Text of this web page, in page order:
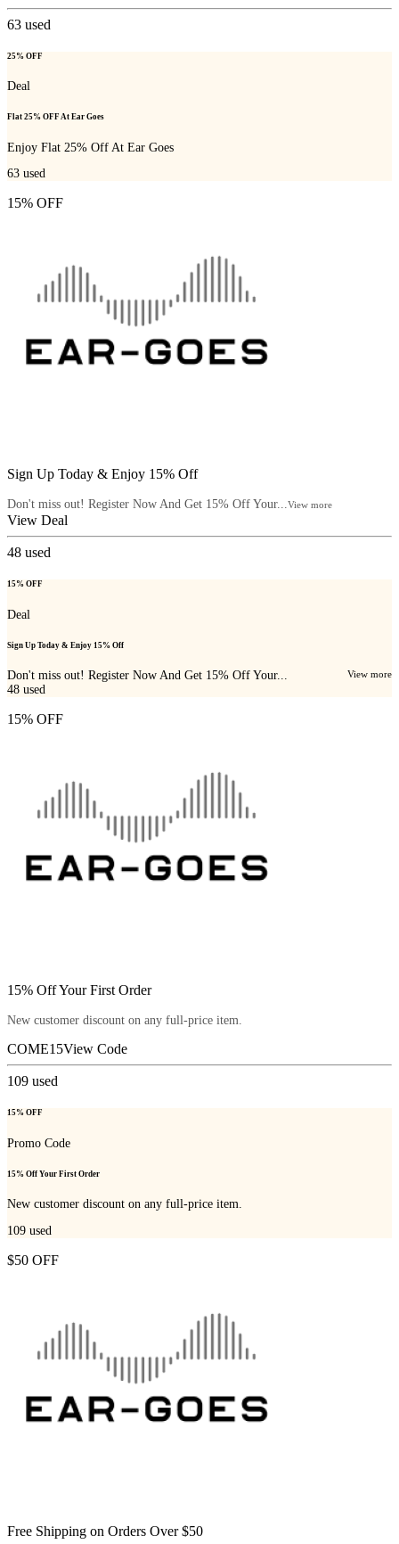
63 used
25% OFF
Deal
Flat 25% OFF At Ear Goes
Enjoy Flat 25% Off At Ear Goes
63 used
15% OFF
Sign Up Today & Enjoy 15% Off
Don't miss out! Register Now And Get 15% Off Your...View more
View Deal
48 used
15% OFF
Deal
Sign Up Today & Enjoy 15% Off
Don't miss out! Register Now And Get 15% Off Your... View more
48 used
15% OFF
15% Off Your First Order
New customer discount on any full-price item.
COME15View Code
109 used
15% OFF
Promo Code
15% Off Your First Order
New customer discount on any full-price item.
109 used
$50 OFF
Free Shipping on Orders Over $50